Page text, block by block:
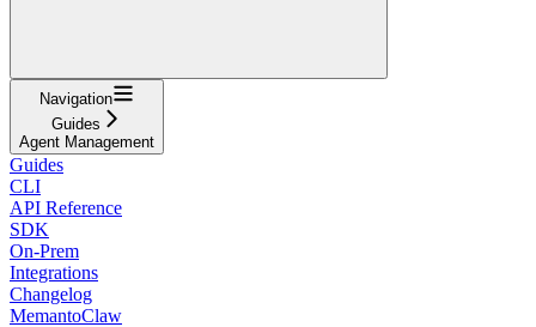
Navigation
Guides
Agent Management
Guides
CLI
API Reference
SDK
On-Prem
Integrations
Changelog
MemantoClaw